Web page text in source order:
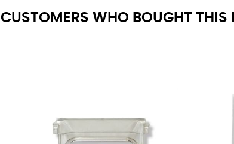
CUSTOMERS WHO BOUGHT THIS